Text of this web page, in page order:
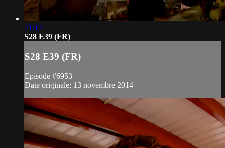
21:12
S28 E39 (FR)
S28 E39 (FR)
Episode #6953
Date originale: 13 novembre 2014